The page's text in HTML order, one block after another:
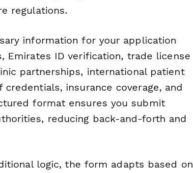
regulations.
information for your application
Emirates ID verification, trade license
partnerships, international patient
insurance coverage, and
format ensures you submit
reducing back-and-forth and
logic, the form adapts based on